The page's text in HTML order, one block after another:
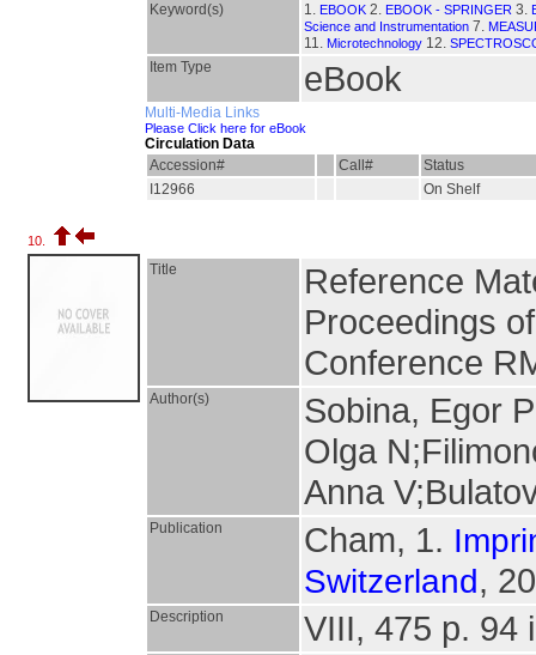
Keyword(s) 1. EBOOK 2. EBOOK - SPRINGER 3.
Science and Instrumentation 7.
11. Microtechnology 12.
Item Type eBook
Multi-Media Links
Please Click here for eBook
Circulation Data
Accession#
Call#
Status
I12966
On Shelf
10.
Title
Reference
Proceedings
Conference
Author(s)
Sobina, Egor
Olga
Anna
Publication Cham, 1.
Switzerland,
Description VIII, 475 p. 94